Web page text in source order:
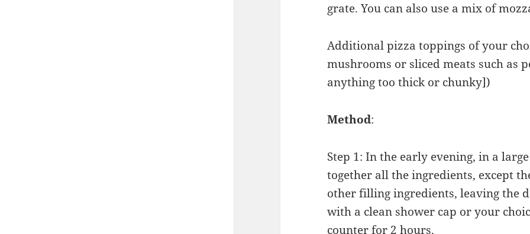
grate. You can also use a mix of
Additional pizza toppings of your
mushrooms or sliced meats such as
anything too thick or chunky])
Method:
Step 1: In the early evening, in a
together all the ingredients, except
other filling ingredients, leaving the
with a clean shower cap or your
counter for 2 hours.